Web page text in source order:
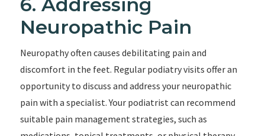
Neuropathic Pain
Neuropathy often causes debilitating pain and
discomfort in the feet. Regular podiatry visits offer an
opportunity to discuss and address your neuropathic
pain with a specialist. Your podiatrist can recommend
suitable pain management strategies, such as